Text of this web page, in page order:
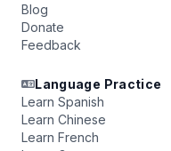
Blog
Donate
Feedback
Language Practice
Learn Spanish
Learn Chinese
Learn French